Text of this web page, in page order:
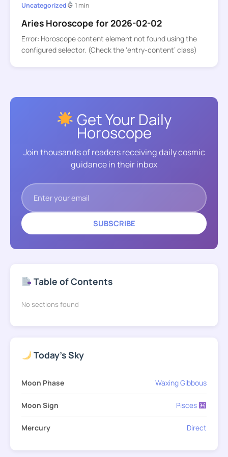
Uncategorized 1 min
Aries Horoscope for 2026-02-02
Error: Horoscope content element not found using the
configured selector. (Check the ‘entry-content’ class)
Get Your Daily
Horoscope
Join thousands of readers receiving daily cosmic
guidance in their inbox
SUBSCRIBE
Table of Contents
No sections found
Today's Sky
Moon Phase Waxing Gibbous
Moon Sign Pisces
Mercury Direct